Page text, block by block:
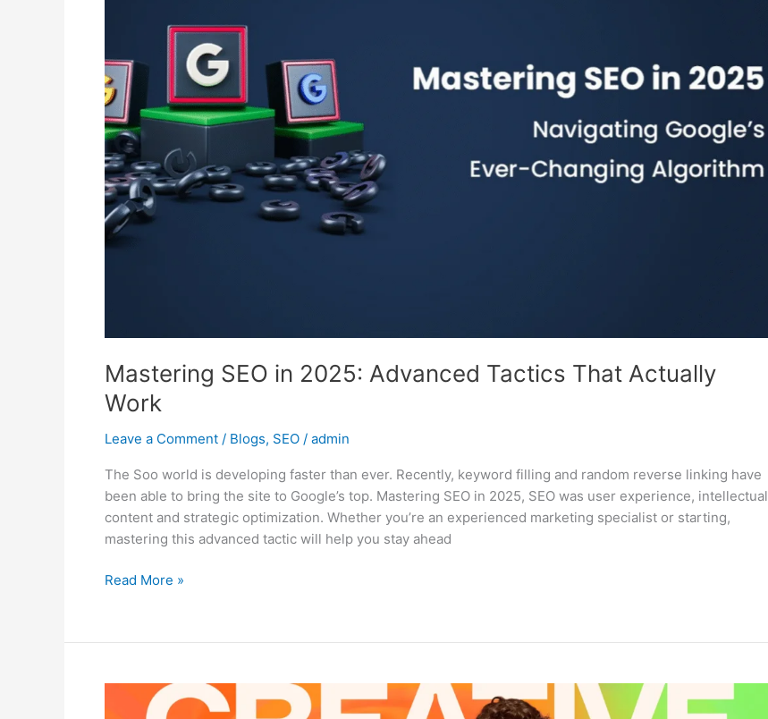
Mastering SEO in 2025: Advanced Tactics That Actually
Work
Leave a Comment / Blogs, SEO / admin
The Soo world is developing faster than ever. Recently, keyword filling and random reverse linking have
been able to bring the site to Google’s top. Mastering SEO in 2025, SEO was user experience, intellectual
content and strategic optimization. Whether you’re an experienced marketing specialist or starting,
mastering this advanced tactic will help you stay ahead
Advanced
Tactics
That
Actually
Work
Read More »